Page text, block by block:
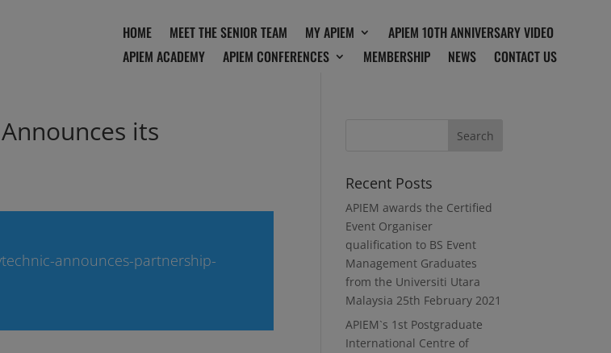
HOME MEET THE SENIOR TEAM MY APIEM
APIEM 10TH ANNIVERSARY VIDEO
APIEM ACADEMY
APIEM CONFERENCES MEMBERSHIP NEWS CONTACT US
its
announces-partnership-
Recent Posts
APIEM awards the Certified
Event Organiser
qualification to BS Event
Management Graduates
from the Universiti Utara
Malaysia 25th February 2021
APIEM`s 1st Postgraduate
International Centre of